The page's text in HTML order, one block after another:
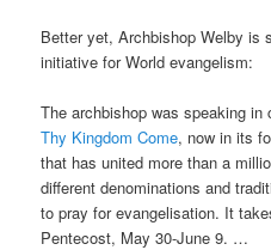
Better yet, Archbishop Welby is
initiative for World evangelism:
The archbishop was speaking
Thy Kingdom Come, now in its
that has united more than a
different denominations and
to pray for evangelisation. It
Pentecost, May 30-June 9. …